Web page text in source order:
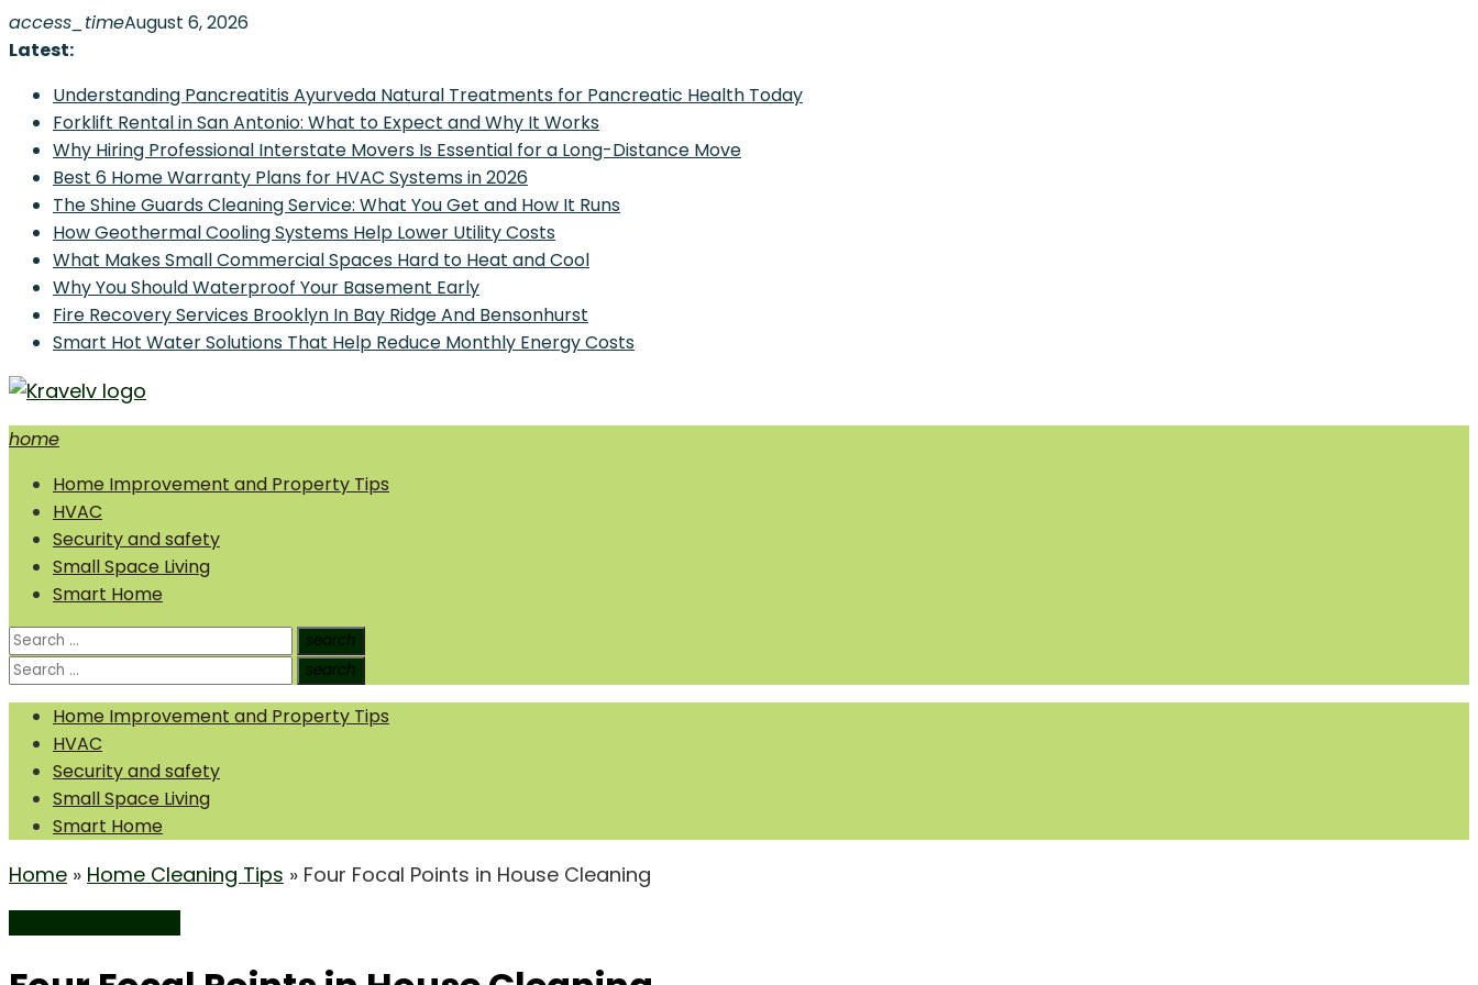
Skip
to
access_timeAugust 6, 2026
Latest:
Understanding Pancreatitis Ayurveda Natural Treatments for Pancreatic Health Today
Forklift Rental in San Antonio: What to Expect and Why It Works
Why Hiring Professional Interstate Movers Is Essential for a Long-Distance Move
Best 6 Home Warranty Plans for HVAC Systems in 2026
The Shine Guards Cleaning Service: What You Get and How It Runs
How Geothermal Cooling Systems Help Lower Utility Costs
What Makes Small Commercial Spaces Hard to Heat and Cool
Why You Should Waterproof Your Basement Early
Fire Recovery Services Brooklyn In Bay Ridge And Bensonhurst
Smart Hot Water Solutions That Help Reduce Monthly Energy Costs
home
Home Improvement and Property Tips
HVAC
Security and safety
Small Space Living
Smart Home
Search
for:
search
Search
Search
search
Search
Home Improvement and Property Tips
HVAC
Security and safety
Small Space Living
Smart Home
Home » Home Cleaning Tips » Four Focal Points in House Cleaning